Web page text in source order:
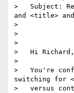
>   Subject:
and <title> and
>
>
>
>   Hi Richard,
>
>   You're
switching for
>   versus